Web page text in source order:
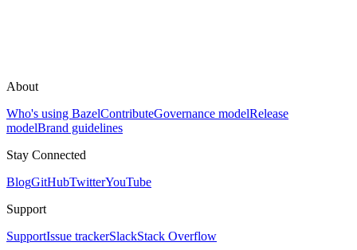
About
Who's using BazelContributeGovernance modelRelease
modelBrand guidelines
Stay Connected
BlogGitHubTwitterYouTube
Support
SupportIssue trackerSlackStack Overflow